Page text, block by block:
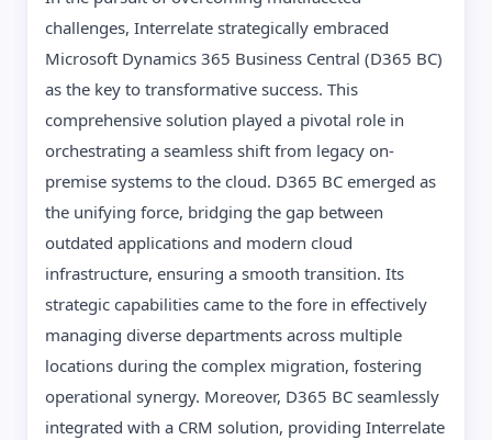
challenges, Interrelate strategically embraced
Microsoft Dynamics 365 Business Central (D365 BC)
as the key to transformative success. This
comprehensive solution played a pivotal role in
orchestrating a seamless shift from legacy on-
premise systems to the cloud. D365 BC emerged as
the unifying force, bridging the gap between
outdated applications and modern cloud
infrastructure, ensuring a smooth transition. Its
strategic capabilities came to the fore in effectively
managing diverse departments across multiple
locations during the complex migration, fostering
operational synergy. Moreover, D365 BC seamlessly
integrated with a CRM solution, providing Interrelate